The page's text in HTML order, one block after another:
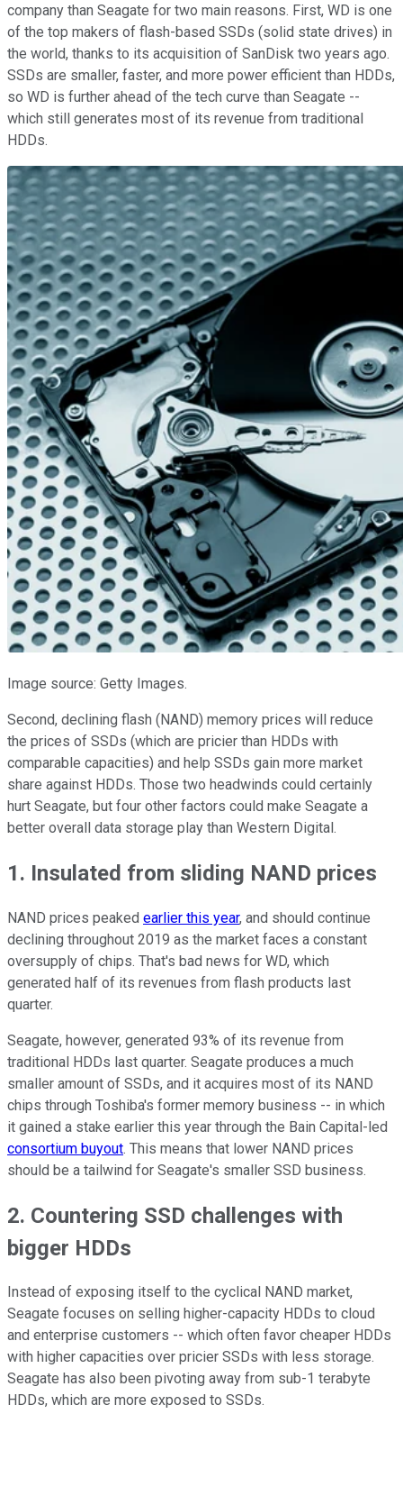
company than Seagate for two main reasons. First, WD is one
of the top makers of flash-based SSDs (solid state drives) in
the world, thanks to its acquisition of SanDisk two years ago.
SSDs are smaller, faster, and more power efficient than HDDs,
so WD is further ahead of the tech curve than Seagate --
which still generates most of its revenue from traditional
HDDs.
Image source: Getty Images.
Second, declining flash (NAND) memory prices will reduce
the prices of SSDs (which are pricier than HDDs with
comparable capacities) and help SSDs gain more market
share against HDDs. Those two headwinds could certainly
hurt Seagate, but four other factors could make Seagate a
better overall data storage play than Western Digital.
1. Insulated from sliding NAND prices
NAND prices peaked earlier this year, and should continue
declining throughout 2019 as the market faces a constant
oversupply of chips. That's bad news for WD, which
generated half of its revenues from flash products last
quarter.
Seagate, however, generated 93% of its revenue from
traditional HDDs last quarter. Seagate produces a much
smaller amount of SSDs, and it acquires most of its NAND
chips through Toshiba's former memory business -- in which
it gained a stake earlier this year through the Bain Capital-led
consortium buyout. This means that lower NAND prices
should be a tailwind for Seagate's smaller SSD business.
2. Countering SSD challenges with
bigger HDDs
Instead of exposing itself to the cyclical NAND market,
Seagate focuses on selling higher-capacity HDDs to cloud
and enterprise customers -- which often favor cheaper HDDs
with higher capacities over pricier SSDs with less storage.
Seagate has also been pivoting away from sub-1 terabyte
HDDs, which are more exposed to SSDs.